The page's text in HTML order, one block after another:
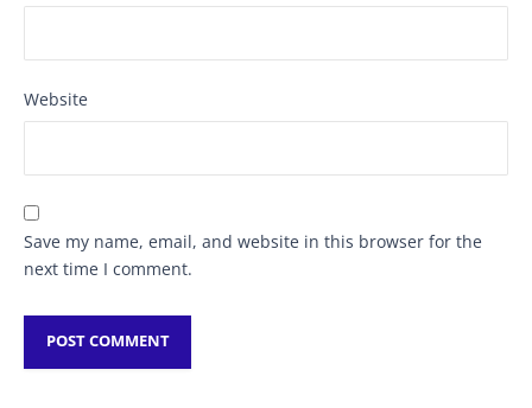
Website
Save my name, email, and website in this browser for the
next time I comment.